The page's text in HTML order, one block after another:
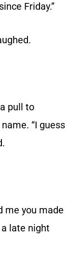
Friday.”
pull to
“I guess
me you made
a late night